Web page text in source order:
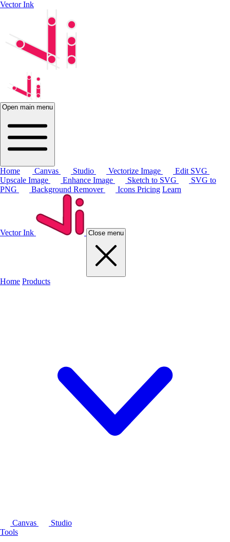
Vector Ink
Open main menu
Home Canvas Studio Vectorize Image
Edit SVG
Upscale Image
Enhance Image Sketch to SVG
SVG to
PNG
Background Remover Icons Pricing Learn
Vector Ink Close menu
Home Products
Canvas
Studio
Tools